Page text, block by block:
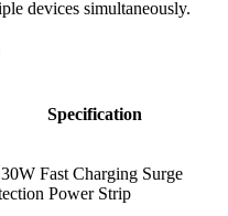
devices simultaneously.
Specification
Fast Charging Surge
Power Strip